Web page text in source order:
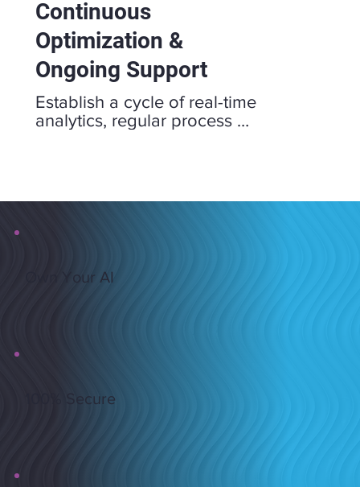
Continuous
Optimization &
Ongoing Support
Establish a cycle of real-time
analytics, regular process
Own Your AI
100% Secure